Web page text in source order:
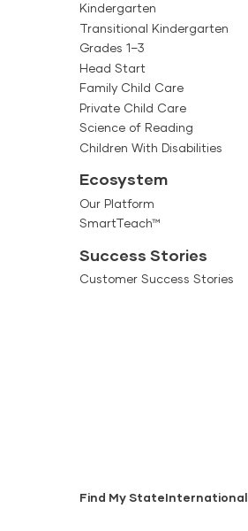
Kindergarten
Transitional Kindergarten
Grades 1–3
Head Start
Family Child Care
Private Child Care
Science of Reading
Children With Disabilities
Ecosystem
Our Platform
SmartTeach™
Success Stories
Customer Success Stories
Find My StateInternational